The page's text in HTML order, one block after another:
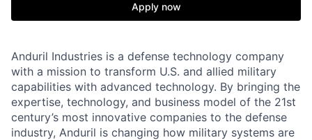
Apply now
Anduril Industries is a defense technology company
with a mission to transform U.S. and allied military
capabilities with advanced technology. By bringing the
expertise, technology, and business model of the 21st
century’s most innovative companies to the defense
industry, Anduril is changing how military systems are